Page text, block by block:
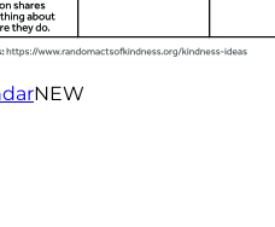
NEW